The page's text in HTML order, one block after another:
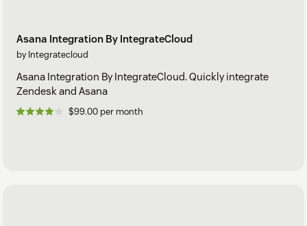
Asana Integration By IntegrateCloud
by Integratecloud
Asana Integration By IntegrateCloud. Quickly integrate
Zendesk and Asana
$99.00 per month